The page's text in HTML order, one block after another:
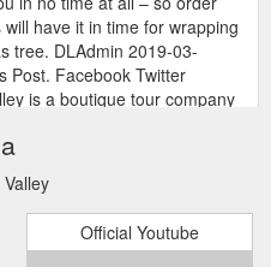
have it in time for wrapping
tree. DLAdmin 2019-03-
Post. Facebook Twitter
is a boutique tour company
wine-tour/
Californian Wines | Tour The ...
· Contact. Search for:
Full Day Tours · Special
Official Youtube